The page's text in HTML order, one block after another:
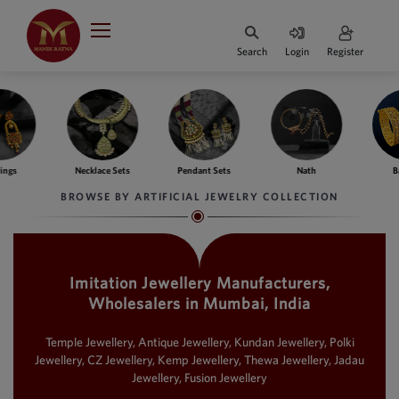
₹
Indian Rupee
INR
·
BASE
Indian Rupee
INR
BASE
Australian Dollar
SIngapore Dollars
Malaysian Ringgit
MYR
HOME
JEWELLERY COLLECTION
WHATS TRENDING
Search Login Register
Sets Pendant Sets Nath Bangles
BROWSE BY ARTIFICIAL JEWELRY COLLECTION
Imitation Jewellery Manufacturers,
Wholesalers in Mumbai, India
Temple Jewellery, Antique Jewellery, Kundan Jewellery, Polki
Jewellery, CZ Jewellery, Kemp Jewellery, Thewa Jewellery, Jadau
Jewellery, Fusion Jewellery